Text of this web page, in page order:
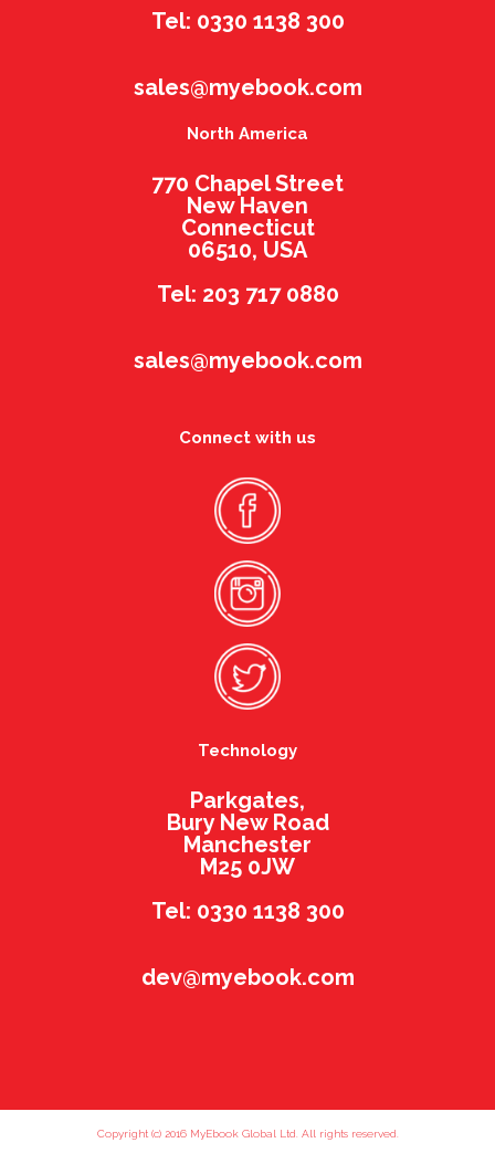
Tel: 0330 1138 300
sales@myebook.com
North America
770 Chapel Street
New Haven
Connecticut
06510, USA
Tel: 203 717 0880
sales@myebook.com
Connect with us
Technology
Parkgates,
Bury New Road
Manchester
M25 0JW
Tel: 0330 1138 300
dev@myebook.com
Copyright (c) 2016 MyEbook Global Ltd. All rights reserved.